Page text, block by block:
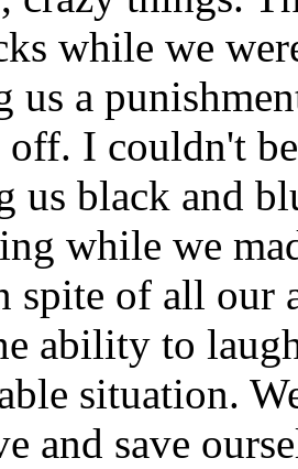
while we
us a
off. I couldn't
us black and
while we
spite of all our
ability to
situation.
and save